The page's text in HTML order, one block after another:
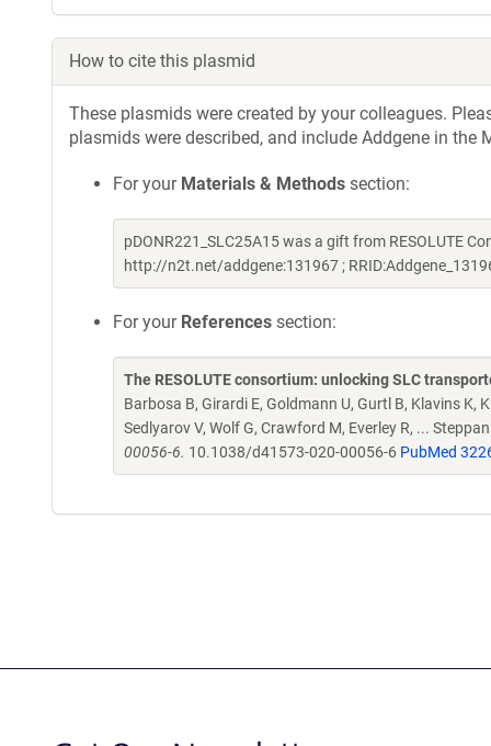
How to cite this plasmid
These plasmids were created by your colleagues.
plasmids were described, and include Addgene in
For your Materials & Methods section:
pDONR221_SLC25A15 was a gift from RESOLUTE
http://n2t.net/addgene:131967 ;
For your References section:
The RESOLUTE consortium: unlocking SLC
Barbosa B, Girardi E, Goldmann U, Gurtl B, Klavins K,
Sedlyarov V, Wolf G, Crawford M, Everley R, ...
00056-6. 10.1038/d41573-020-00056-6 PubMed